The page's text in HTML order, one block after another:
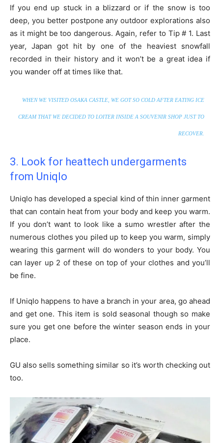
If you end up stuck in a blizzard or if the snow is too
deep, you better postpone any outdoor explorations also
as it might be too dangerous. Again, refer to Tip # 1. Last
year, Japan got hit by one of the heaviest snowfall
recorded in their history and it won’t be a great idea if
you wander off at times like that.
WHEN WE VISITED OSAKA CASTLE, WE GOT SO COLD AFTER EATING ICE
CREAM THAT WE DECIDED TO LOITER INSIDE A SOUVENIR SHOP JUST TO
RECOVER.
3. Look for heattech undergarments
from Uniqlo
Uniqlo has developed a special kind of thin inner garment
that can contain heat from your body and keep you warm.
If you don’t want to look like a sumo wrestler after the
numerous clothes you piled up to keep you warm, simply
wearing this garment will do wonders to your body. You
can layer up 2 of these on top of your clothes and you’ll
be fine.
If Uniqlo happens to have a branch in your area, go ahead
and get one. This item is sold seasonal though so make
sure you get one before the winter season ends in your
place.
GU also sells something similar so it’s worth checking out
too.